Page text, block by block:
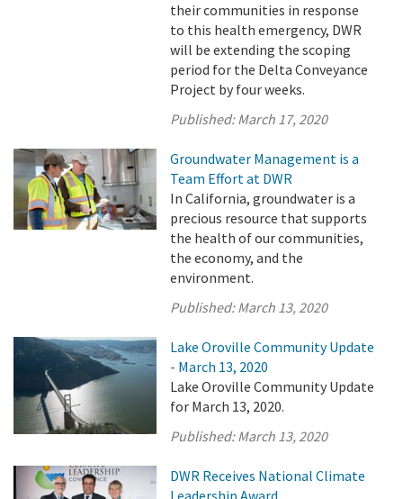
their communities in response
to this health emergency, DWR
will be extending the scoping
period for the Delta Conveyance
Project by four weeks.
Published:March 17, 2020
Groundwater Management is a
Team Effort at DWR
In California, groundwater is a
precious resource that supports
the health of our communities,
the economy, and the
environment.
Published:March 13, 2020
Lake Oroville Community Update
- March 13, 2020
Lake Oroville Community Update
for March 13, 2020.
Published:March 13, 2020
DWR Receives National Climate
Leadership Award